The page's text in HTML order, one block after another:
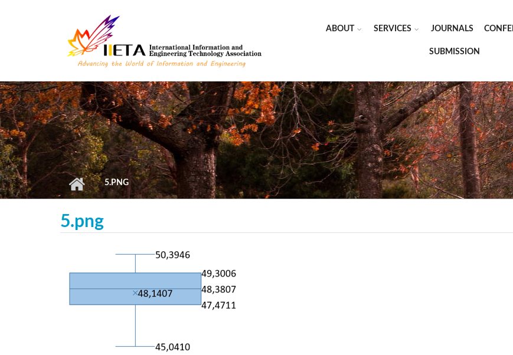
ABOUT SERVICES JOURNALS
SUBMISSION
5.PNG
5.png